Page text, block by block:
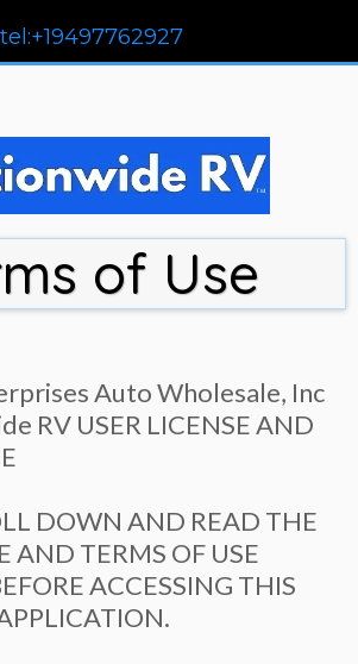
tel:+19497762927
of Use
Auto Wholesale, Inc
RV USER LICENSE AND
DOWN AND READ THE
AND TERMS OF USE
ACCESSING THIS